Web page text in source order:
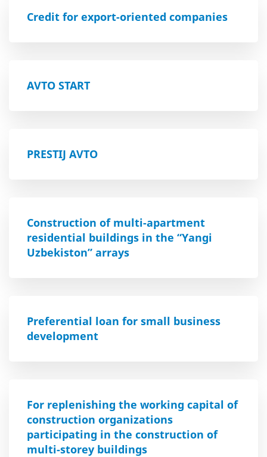
Credit for export-oriented companies
AVTO START
PRESTIJ AVTO
Construction of multi-apartment
residential buildings in the “Yangi
Uzbekiston” arrays
Preferential loan for small business
development
For replenishing the working capital of
construction organizations
participating in the construction of
multi-storey buildings